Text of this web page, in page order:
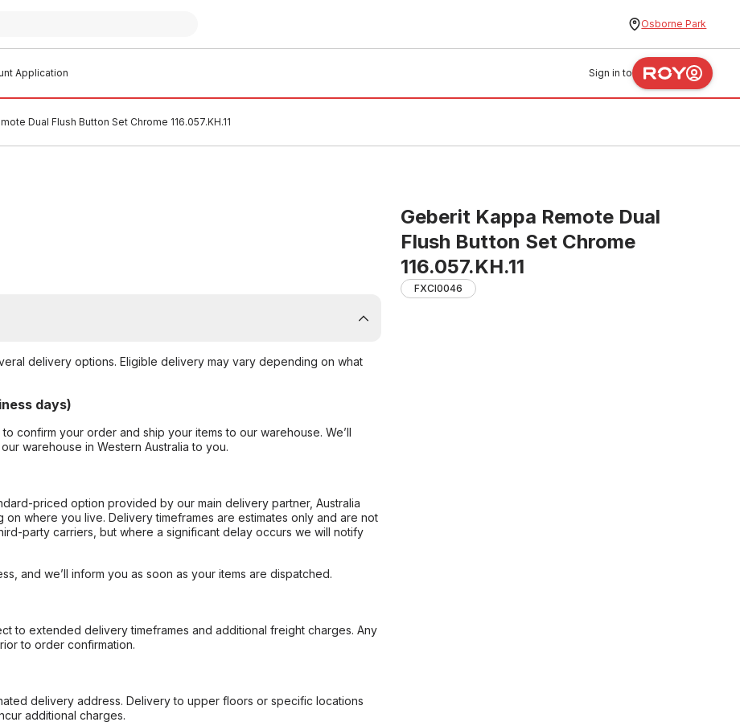
Osborne Park
Application Sign in to
Dual Flush Button Set Chrome 116.057.KH.11
Geberit Kappa Remote Dual
Flush Button Set Chrome
116.057.KH.11
FXCI0046
delivery options. Eligible delivery may vary depending on what
days)
confirm your order and ship your items to our warehouse. We’ll
warehouse in Western Australia to you.
priced option provided by our main delivery partner, Australia
where you live. Delivery timeframes are estimates only and are not
party carriers, but where a significant delay occurs we will notify
and we’ll inform you as soon as your items are dispatched.
to extended delivery timeframes and additional freight charges. Any
to order confirmation.
delivery address. Delivery to upper floors or specific locations
additional charges.